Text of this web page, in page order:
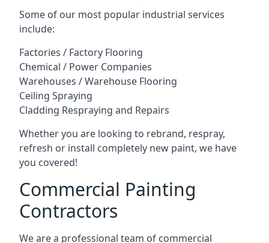
Some of our most popular industrial services
include:
Factories / Factory Flooring
Chemical / Power Companies
Warehouses / Warehouse Flooring
Ceiling Spraying
Cladding Respraying and Repairs
Whether you are looking to rebrand, respray,
refresh or install completely new paint, we have
you covered!
Commercial Painting
Contractors
We are a professional team of commercial